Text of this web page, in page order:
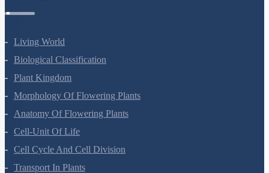
Living World
Biological Classification
Plant Kingdom
Morphology Of Flowering Plants
Anatomy Of Flowering Plants
Cell-Unit Of Life
Cell Cycle And Cell Division
Transport In Plants